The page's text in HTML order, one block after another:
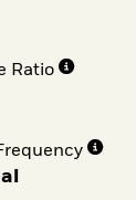
Ratio